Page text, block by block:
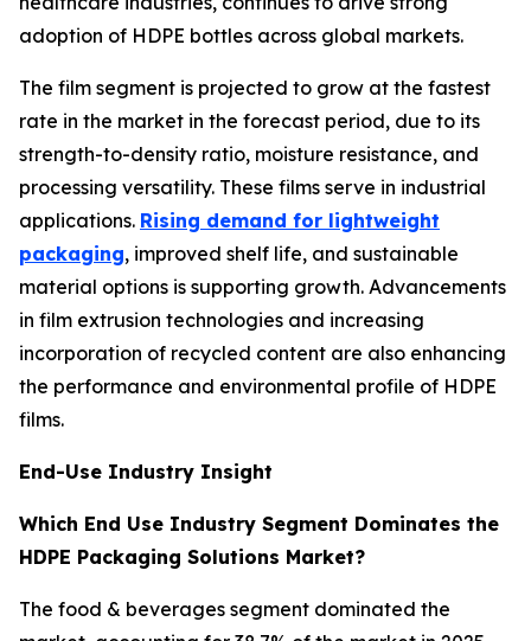
adoption of HDPE bottles across global markets.
The film segment is projected to grow at the fastest
rate in the market in the forecast period, due to its
strength-to-density ratio, moisture resistance, and
processing versatility. These films serve in industrial
applications. Rising demand for lightweight
packaging, improved shelf life, and sustainable
material options is supporting growth. Advancements
in film extrusion technologies and increasing
incorporation of recycled content are also enhancing
the performance and environmental profile of HDPE
films.
End-Use Industry Insight
Which End Use Industry Segment Dominates the
HDPE Packaging Solutions Market?
The food & beverages segment dominated the